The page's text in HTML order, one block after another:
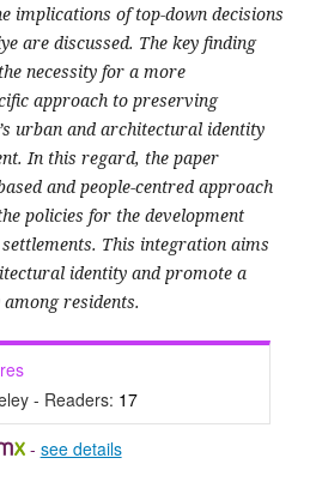
implications of top-down decisions
are discussed. The key finding
necessity for a more
approach to preserving
urban and architectural identity
In this regard, the paper
and people-centred approach
policies for the development
This integration aims
identity and promote a
residents.
- Readers: 17
- see details